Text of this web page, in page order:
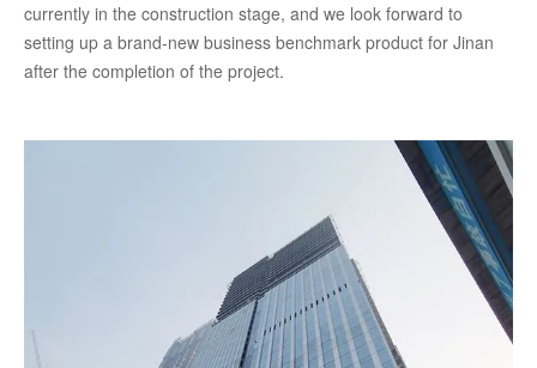
currently in the construction stage, and we look forward to
setting up a brand-new business benchmark product for Jinan
after the completion of the project.